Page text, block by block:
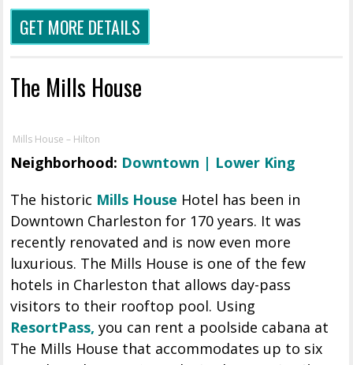
GET MORE DETAILS
The Mills House
Mills House – Hilton
Neighborhood: Downtown | Lower King
The historic Mills House Hotel has been in
Downtown Charleston for 170 years. It was
recently renovated and is now even more
luxurious. The Mills House is one of the few
hotels in Charleston that allows day-pass
visitors to their rooftop pool. Using
ResortPass, you can rent a poolside cabana at
The Mills House that accommodates up to six